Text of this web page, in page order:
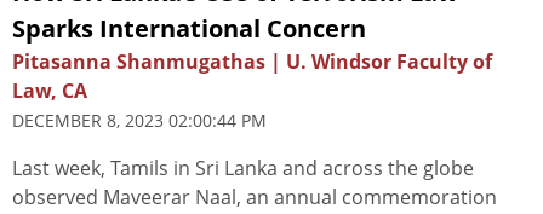
Sparks International Concern
Pitasanna Shanmugathas | U. Windsor Faculty of
Law, CA
DECEMBER 8, 2023 02:00:44 PM
Last week, Tamils in Sri Lanka and across the globe
observed Maveerar Naal, an annual commemoration